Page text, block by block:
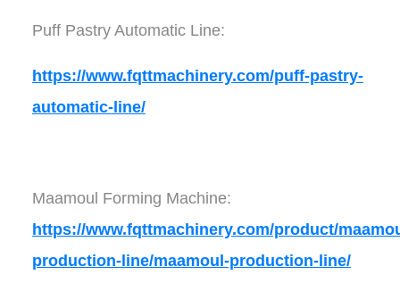
Puff Pastry Automatic Line:
https://www.fqttmachinery.com/puff-pastry-
automatic-line/
Maamoul Forming Machine:
https://www.fqttmachinery.com/product/
production-line/maamoul-production-line/